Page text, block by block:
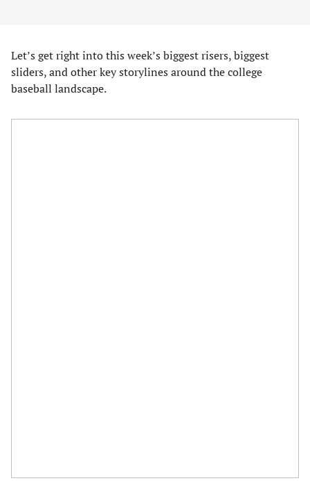
Let’s get right into this week’s biggest risers, biggest
sliders, and other key storylines around the college
baseball landscape.